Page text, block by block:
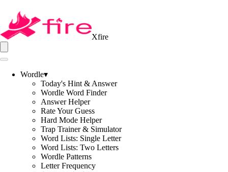
Xfire
Wordle▾
Today's Hint & Answer
Wordle Word Finder
Answer Helper
Rate Your Guess
Hard Mode Helper
Trap Trainer & Simulator
Word Lists: Single Letter
Word Lists: Two Letters
Wordle Patterns
Letter Frequency